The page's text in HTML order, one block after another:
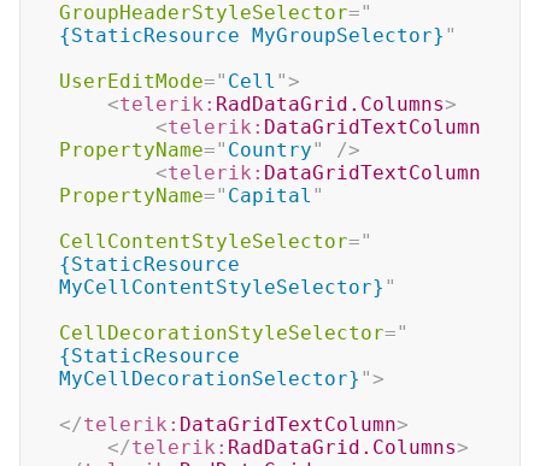
GroupHeaderStyleSelector="
{StaticResource MyGroupSelector} "
UserEditMode=" Cell ">
<telerik: RadDataGrid.Columns>
<telerik: DataGridTextColumn
PropertyName=" Country"
/>
<telerik: DataGridTextColumn
PropertyName=" Capital "
CellContentStyleSelector="
{StaticResource
MyCellContentStyleSelector} "
CellDecorationStyleSelector="
{StaticResource
MyCellDecorationSelector} ">
</telerik: DataGridTextColumn>
</telerik: RadDataGrid.Columns>